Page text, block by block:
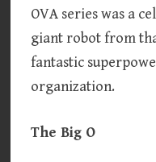
OVA series was a
giant robot from
fantastic
organization.
The Big O